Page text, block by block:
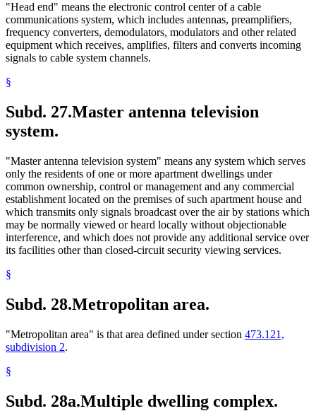
"Head end" means the electronic control center of a cable
communications system, which includes antennas, preamplifiers,
frequency converters, demodulators, modulators and other related
equipment which receives, amplifies, filters and converts incoming
signals to cable system channels.
§
Subd. 27.Master antenna television
system.
"Master antenna television system" means any system which serves
only the residents of one or more apartment dwellings under
common ownership, control or management and any commercial
establishment located on the premises of such apartment house and
which transmits only signals broadcast over the air by stations which
may be normally viewed or heard locally without objectionable
interference, and which does not provide any additional service over
its facilities other than closed-circuit security viewing services.
§
Subd. 28.Metropolitan area.
"Metropolitan area" is that area defined under section 473.121,
subdivision 2.
§
Subd. 28a.Multiple dwelling complex.